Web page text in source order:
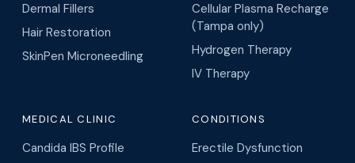
Dermal Fillers
Hair Restoration
SkinPen Microneedling
Cellular Plasma Recharge
(Tampa only)
Hydrogen Therapy
IV Therapy
MEDICAL CLINIC
Candida IBS Profile
CONDITIONS
Erectile Dysfunction